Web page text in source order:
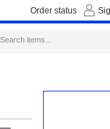
Order status